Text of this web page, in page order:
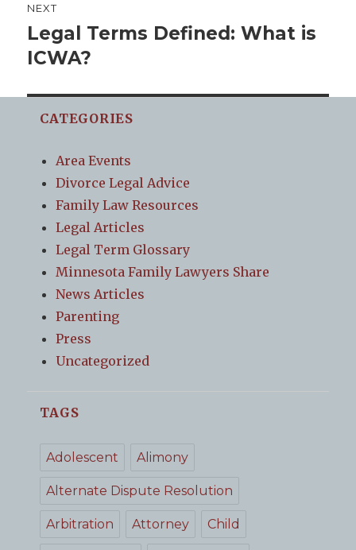
NEXT
Next
post:
Legal Terms Defined: What is
ICWA?
CATEGORIES
Area Events
Divorce Legal Advice
Family Law Resources
Legal Articles
Legal Term Glossary
Minnesota Family Lawyers Share
News Articles
Parenting
Press
Uncategorized
TAGS
Adolescent Alimony
Alternate Dispute Resolution
Arbitration Attorney Child